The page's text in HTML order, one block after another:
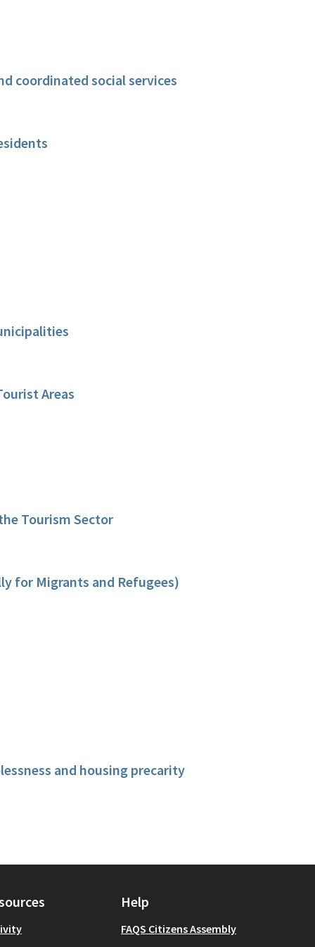
coordinated social services
Areas
Tourism Sector
for Migrants and Refugees)
and housing precarity
Help
FAQS Citizens Assembly